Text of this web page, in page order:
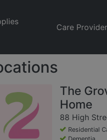
Care
The
Home
88 High
Residential